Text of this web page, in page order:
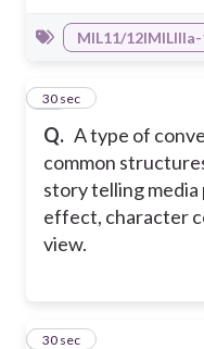
MIL11/
Q. A type of
common
story telling media
effect, character
view.
31
30 sec
32
30 sec